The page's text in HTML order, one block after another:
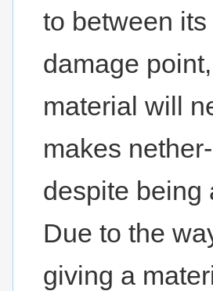
to between
damage
material will
makes
despite
Due to the
giving a